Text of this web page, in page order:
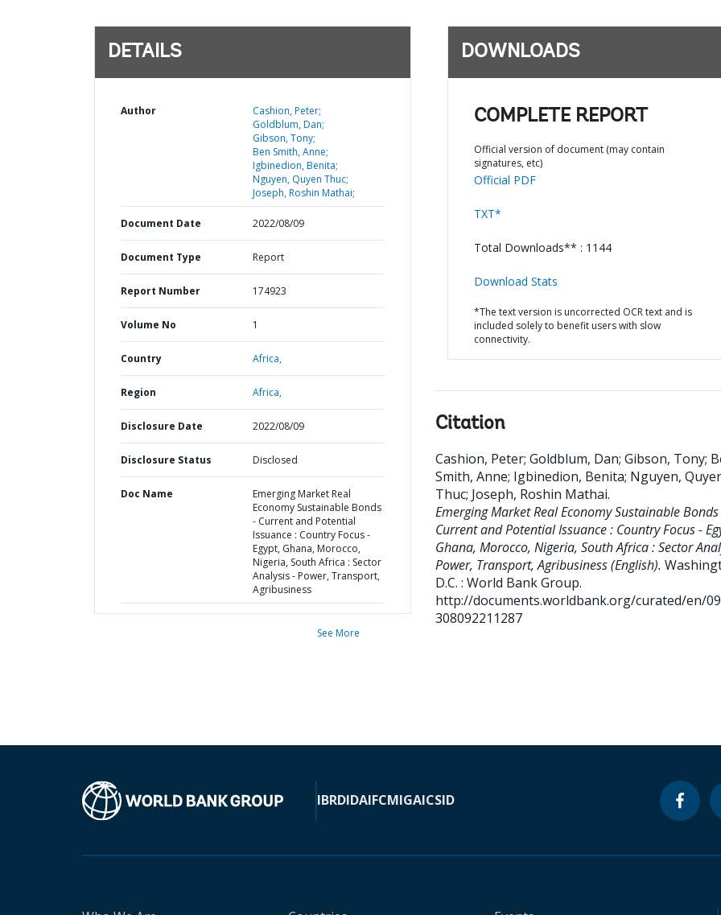
DETAILS
Author
Cashion, Peter;
Goldblum, Dan;
Gibson, Tony;
Ben Smith, Anne;
Igbinedion, Benita;
Nguyen, Quyen Thuc;
Joseph, Roshin Mathai;
Document Date 2022/08/09
Document Type Report
Report Number 174923
Volume No 1
Country Africa,
Region Africa,
Disclosure Date 2022/08/09
Disclosure Status Disclosed
Doc Name
Emerging Market Real
Economy Sustainable Bonds
- Current and Potential
Issuance : Country Focus -
Egypt, Ghana, Morocco,
Nigeria, South Africa : Sector
Analysis - Power, Transport,
Agribusiness
See More
DOWNLOADS
COMPLETE REPORT
Official version of document (may contain
signatures, etc)
Official PDF
TXT*
Total Downloads** : 1144
Download Stats
*The text version is uncorrected OCR text and is
included solely to benefit users with slow
connectivity.
Citation
Cashion, Peter; Goldblum, Dan; Gibson, Tony;
Smith, Anne; Igbinedion, Benita; Nguyen,
Thuc; Joseph, Roshin Mathai.
Emerging Market Real Economy Sustainable
Current and Potential Issuance : Country Focus -
Ghana, Morocco, Nigeria, South Africa : Sector
Power, Transport, Agribusiness (English).
D.C. : World Bank Group.
http://documents.worldbank.org/curated/en/
308092211287
IBRDIDAIFCMIGAICSID